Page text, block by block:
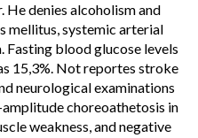
denies alcoholism and
mellitus, systemic arterial
Fasting blood glucose levels
15,3%. Not reportes stroke
neurological examinations
choreoathetosis in
weakness, and negative